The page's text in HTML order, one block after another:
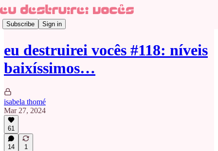
Subscribe Sign in
eu destruirei vocês #118: níveis
baixíssimos…
isabela thomé
Mar 27, 2024
61
14 1